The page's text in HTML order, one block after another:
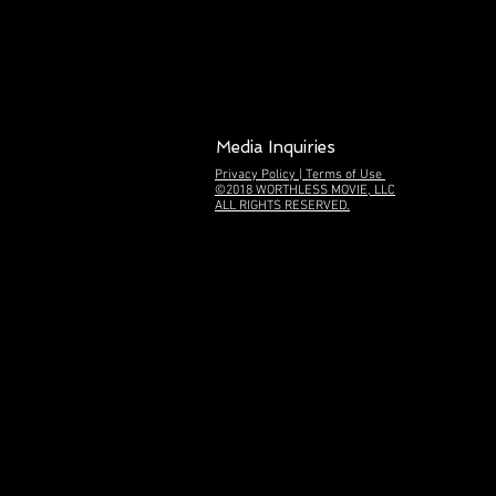
Media Inquiries
Privacy Policy | Terms of Use
©2018 WORTHLESS MOVIE, LLC
ALL RIGHTS RESERVED.